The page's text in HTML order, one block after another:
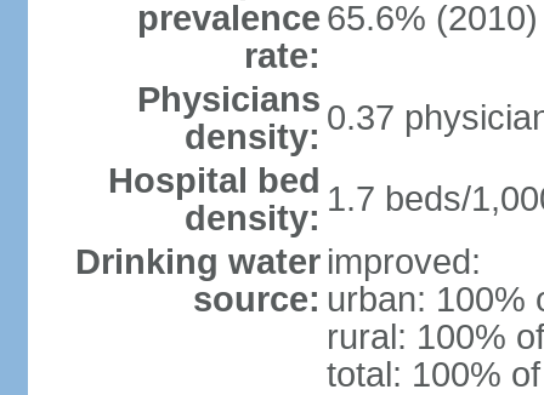
prevalence
rate:
65.6% (2010)
Physicians
density: 0.37
Hospital bed
density: 1.7 beds/
Drinking water
source:
improved:
urban: 100%
rural: 100%
total: 100%